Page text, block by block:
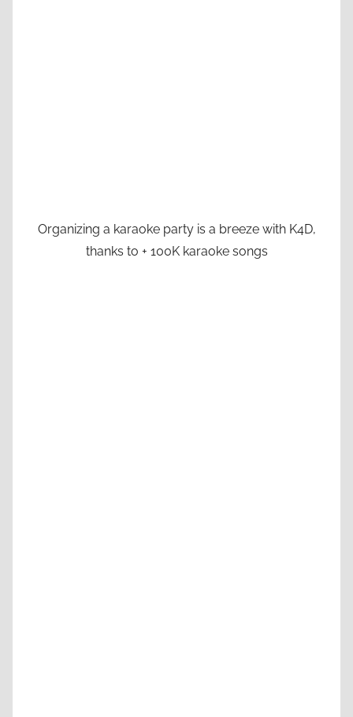
Organizing a karaoke party is a breeze with K4D,
thanks to + 100K karaoke songs